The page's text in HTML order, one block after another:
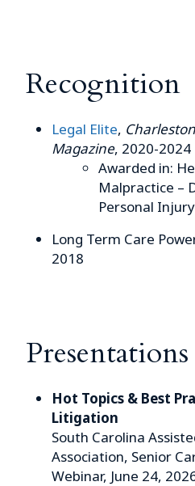
Recognition
Legal Elite,
Magazine, 2020-2024
Awarded in:
Malpractice –
Personal
Long Term Care
2018
Presentations
Hot Topics & Best
Litigation
South Carolina
Association, Senior
Webinar, June 24,